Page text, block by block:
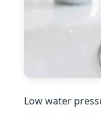
Low water